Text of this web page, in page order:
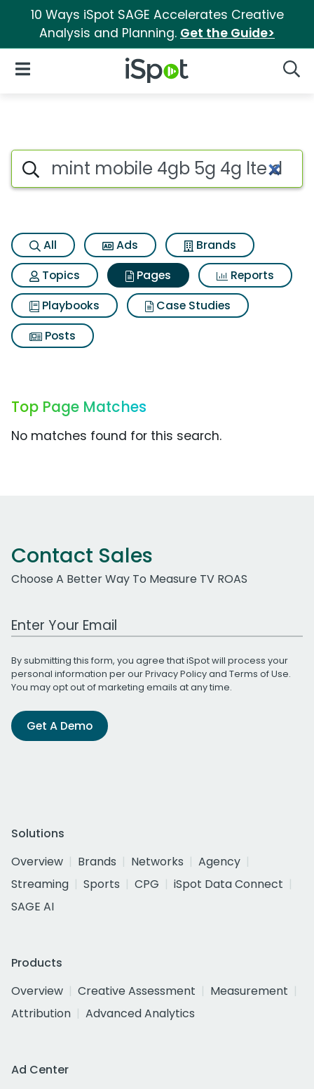
10 Ways iSpot SAGE Accelerates Creative
Analysis and Planning. Get the Guide>
iSpot Logo
Open Navigation
Page matches for Mint
Search iSpot
All Ads
Brands
Topics
Pages
Reports
Playbooks
Case Studies
Posts
Top Page Matches
No matches found for this search.
Contact Sales
Choose A Better Way To Measure TV ROAS
Work Email Address
By submitting this form, you agree that iSpot will process your
personal information per ourPrivacy Policyand Terms of Use.
You may opt out of marketing emails at any time.
Get A Demo
Solutions
Overview
Brands Networks
Agency
Streaming
Sports CPG
iSpot Data Connect
SAGE AI
Products
Overview
Creative Assessment
Measurement
Attribution
Advanced Analytics
Ad Center